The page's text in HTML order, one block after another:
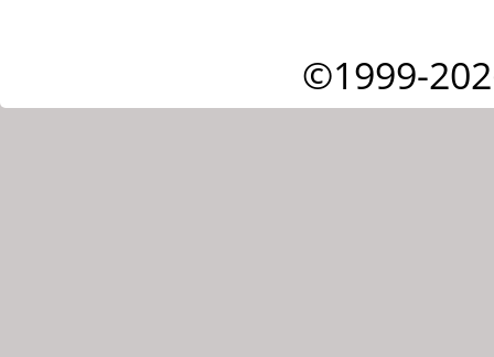
©1999-